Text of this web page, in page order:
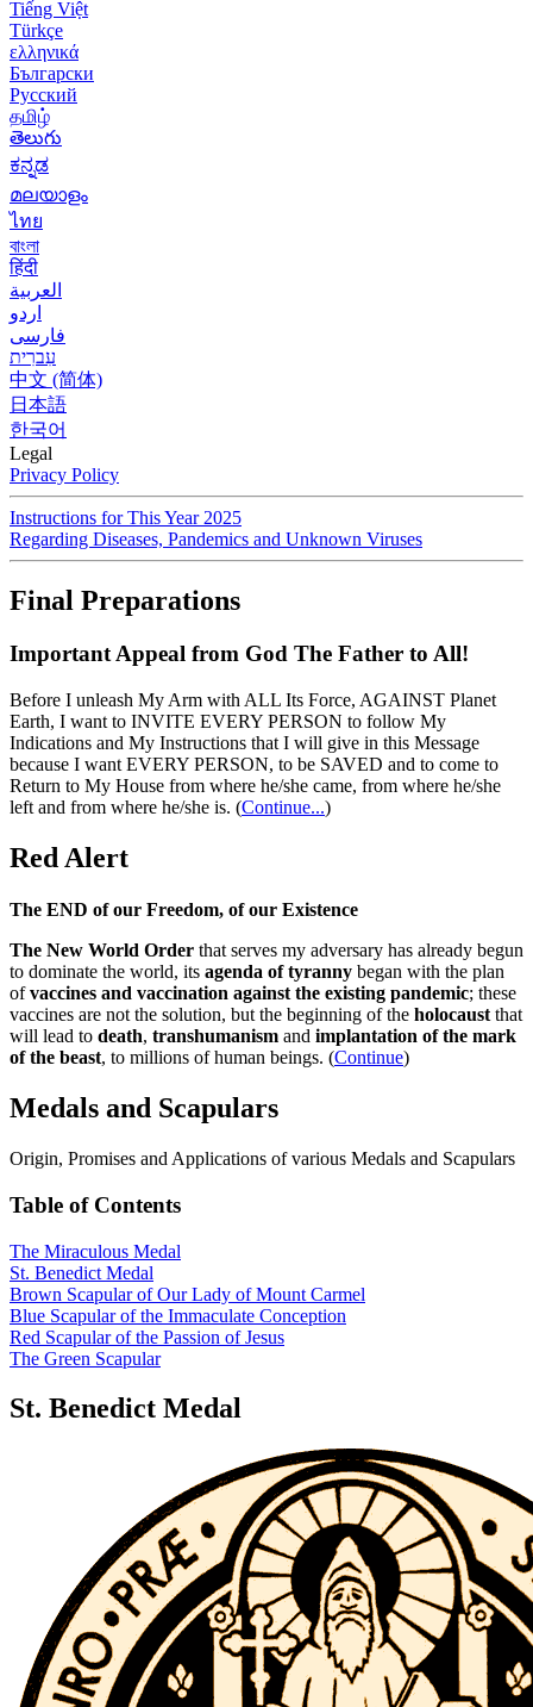
Tiếng Việt
Türkçe
ελληνικά
Български
Русский
தமிழ்
తెలుగు
ಕನ್ನಡ
മലയാളം
ไทย
বাংলা
हिंदी
العربية
اردو
فارسی
עִברִית
中文 (简体)
日本語
한국어
Legal
Privacy Policy
Instructions for This Year 2025
Regarding Diseases, Pandemics and Unknown Viruses
Final Preparations
Important Appeal from God The Father to All!
Before I unleash My Arm with ALL Its Force, AGAINST Planet
Earth, I want to INVITE EVERY PERSON to follow My
Indications and My Instructions that I will give in this Message
because I want EVERY PERSON, to be SAVED and to come to
Return to My House from where he/she came, from where he/she
left and from where he/she is. (Continue...)
Red Alert
The END of our Freedom, of our Existence
The New World Order that serves my adversary has already begun
to dominate the world, its agenda of tyranny began with the plan
ofvaccines and vaccination against the existing pandemic; these
vaccines are not the solution, but the beginning of the holocaust that
will lead to death, transhumanism and implantation of the mark
of the beast, to millions of human beings. (Continue)
Medals and Scapulars
Origin, Promises and Applications of various Medals and Scapulars
Table of Contents
The Miraculous Medal
St. Benedict Medal
Brown Scapular of Our Lady of Mount Carmel
Blue Scapular of the Immaculate Conception
Red Scapular of the Passion of Jesus
The Green Scapular
St. Benedict Medal